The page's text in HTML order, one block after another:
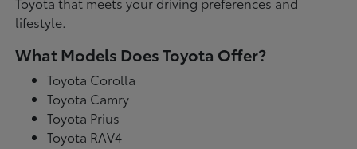
lifestyle.
What Models Does Toyota Offer?
Toyota Corolla
Toyota Camry
Toyota Prius
Toyota RAV4